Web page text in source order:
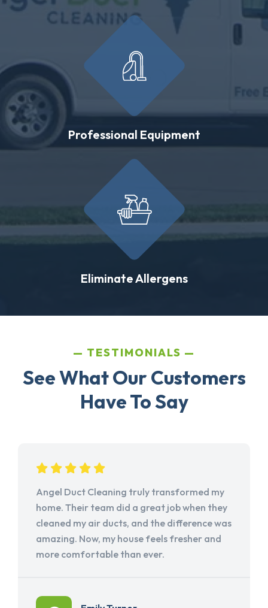
Professional Equipment
Eliminate Allergens
TESTIMONIALS
See What Our Customers
Have To Say
Angel Duct Cleaning truly transformed my
home. Their team did a great job when they
cleaned my air ducts, and the difference was
amazing. Now, my house feels fresher and
more comfortable than ever.